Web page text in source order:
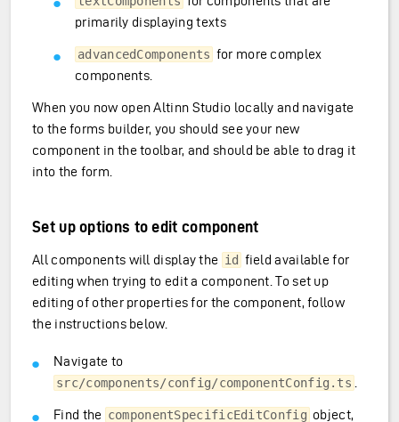
primarily displaying texts
advancedComponents for more complex
components.
When you now open Altinn Studio locally and navigate
to the forms builder, you should see your new
component in the toolbar, and should be able to drag it
into the form.
Set up options to edit component
All components will display the id field available for
editing when trying to edit a component. To set up
editing of other properties for the component, follow
the instructions below.
Navigate to
src/components/config/componentConfig.ts
Find the componentSpecificEditConfig object,